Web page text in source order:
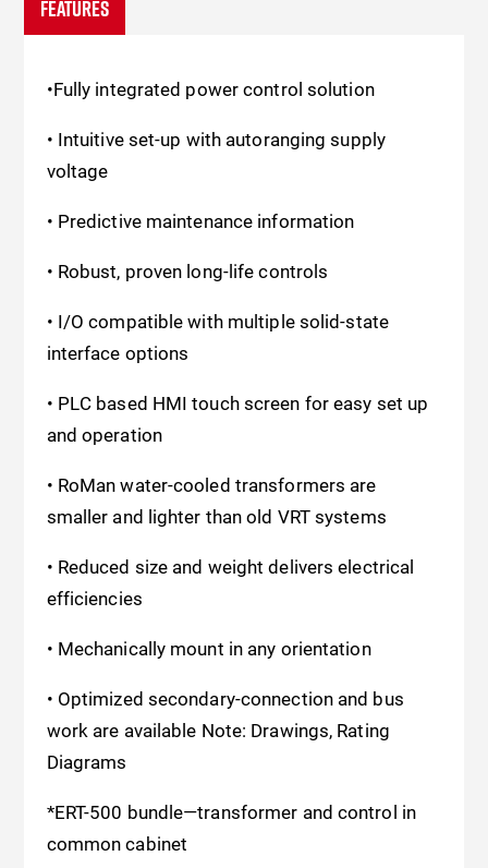
FEATURES
•Fully integrated power control solution
• Intuitive set-up with autoranging supply
voltage
• Predictive maintenance information
• Robust, proven long-life controls
• I/O compatible with multiple solid-state
interface options
• PLC based HMI touch screen for easy set up
and operation
• RoMan water-cooled transformers are
smaller and lighter than old VRT systems
• Reduced size and weight delivers electrical
efficiencies
• Mechanically mount in any orientation
• Optimized secondary-connection and bus
work are available Note: Drawings, Rating
Diagrams
*ERT-500 bundle—transformer and control in
common cabinet